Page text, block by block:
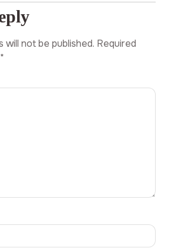
will not be published. Required
*